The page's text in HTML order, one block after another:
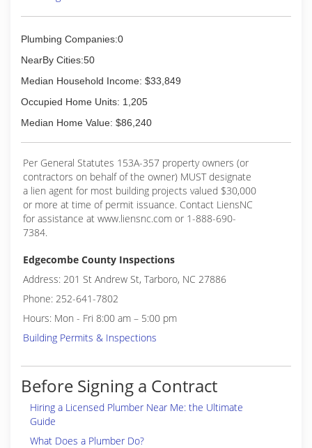
Plumbing Companies:0
NearBy Cities:50
Median Household Income: $33,849
Occupied Home Units: 1,205
Median Home Value: $86,240
Per General Statutes 153A-357 property owners (or
contractors on behalf of the owner) MUST designate
a lien agent for most building projects valued $30,000
or more at time of permit issuance. Contact LiensNC
for assistance at www.liensnc.com or 1-888-690-
7384.
Edgecombe County Inspections
Address: 201 St Andrew St, Tarboro, NC 27886
Phone: 252-641-7802
Hours: Mon - Fri 8:00 am – 5:00 pm
Building Permits & Inspections
Before Signing a Contract
Hiring a Licensed Plumber Near Me: the Ultimate
Guide
What Does a Plumber Do?